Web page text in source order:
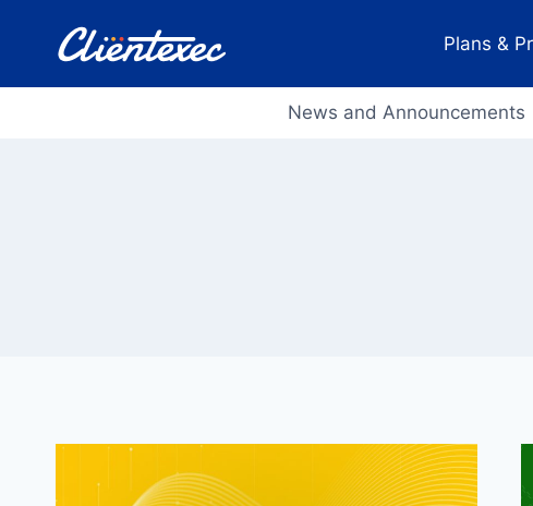
Plans &
News and Announcements